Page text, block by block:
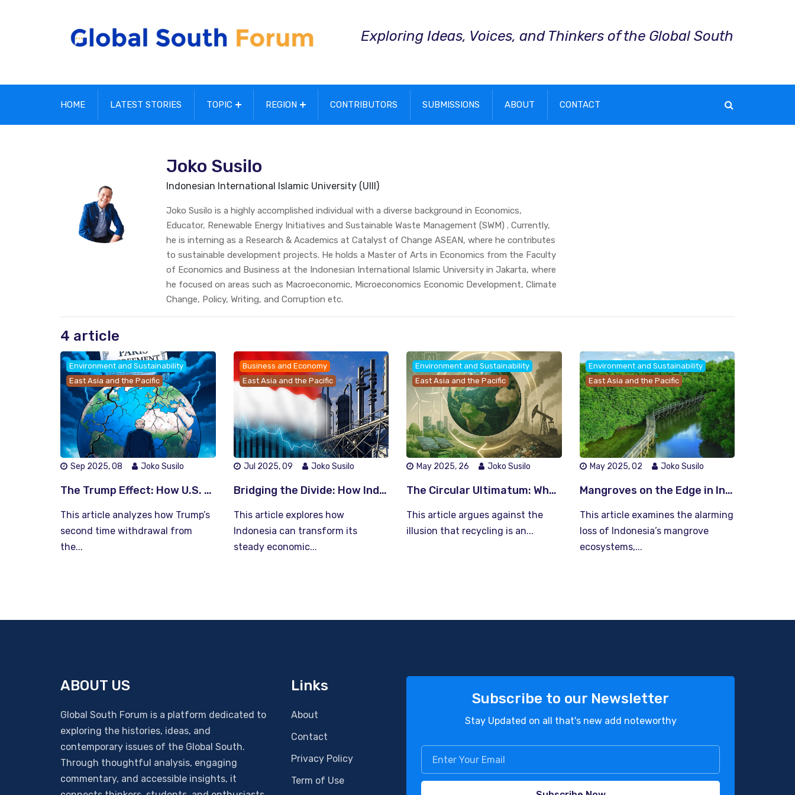
Exploring Ideas, Voices, and Thinkers of the Global South
HOME LATEST STORIES TOPIC REGION CONTRIBUTORS SUBMISSIONS ABOUT CONTACT
Joko Susilo
Indonesian International Islamic University (UIII)
Joko Susilo is a highly accomplished individual with a diverse background in Economics,
Educator, Renewable Energy Initiatives and Sustainable Waste Management (SWM) . Currently,
he is interning as a Research & Academics at Catalyst of Change ASEAN, where he contributes
to sustainable development projects. He holds a Master of Arts in Economics from the Faculty
of Economics and Business at the Indonesian International Islamic University in Jakarta, where
he focused on areas such as Macroeconomic, Microeconomics Economic Development, Climate
Change, Policy, Writing, and Corruption etc.
4 article
Environment and Sustainability
East Asia and the Pacific
Sep 2025, 08 Joko Susilo
The Trump Effect: How U.S. Retreat from the Paris Agreement Reshapes Global Climate Leadership
This article analyzes how Trump’s
second time withdrawal from
the...
Business and Economy
East Asia and the Pacific
Jul 2025, 09 Joko Susilo
Bridging the Divide: How Indonesia Can Turn Economic Growth into Inclusive Prosperity
This article explores how
Indonesia can transform its
steady economic...
Environment and Sustainability
East Asia and the Pacific
May 2025, 26 Joko Susilo
The Circular Ultimatum: Why We Must Choose Between Recycling Earth or Losing It
This article argues against the
illusion that recycling is an...
Environment and Sustainability
East Asia and the Pacific
May 2025, 02 Joko Susilo
Mangroves on the Edge in Indonesia: Can We Save Our Green Fortresses Before It’s Too Late?
This article examines the alarming
loss of Indonesia’s mangrove
ecosystems,...
ABOUT US
Global South Forum is a platform dedicated to
exploring the histories, ideas, and
contemporary issues of the Global South.
Through thoughtful analysis, engaging
commentary, and accessible insights, it
Links
About
Contact
Privacy Policy
Term of Use
Subscribe to our Newsletter
Stay Updated on all that's new add noteworthy